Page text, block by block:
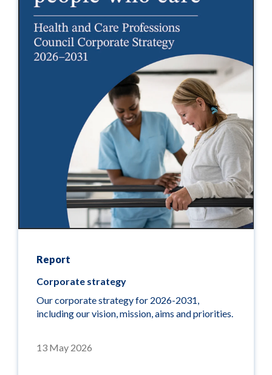
Report
13 May 2026
Corporate strategy
Our corporate strategy for 2026-2031,
including our vision, mission, aims and priorities.